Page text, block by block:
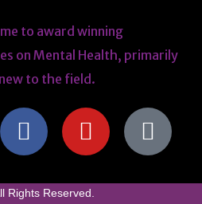
to award winning
on Mental Health, primarily
to the field.
Rights Reserved.